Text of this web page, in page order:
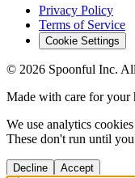
Privacy Policy
Terms of Service
Cookie Settings
© 2026 Spoonful Inc.
Made with care for your
We use analytics
These don't run until
Decline Accept